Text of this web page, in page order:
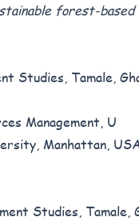
forest-
Studies, Tamale,
Management, U
Manhattan,
Studies, Tamale,